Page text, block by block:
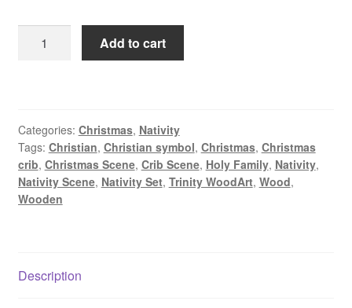
Wood
Add to cart
Categories: Christmas, Nativity
Tags: Christian, Christian symbol, Christmas, Christmas
crib, Christmas Scene, Crib Scene, Holy Family, Nativity,
Nativity Scene, Nativity Set, Trinity WoodArt, Wood,
Wooden
Description